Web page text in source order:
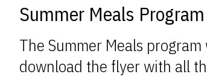
Summer Meals Program
The Summer Meals
download the flyer with all